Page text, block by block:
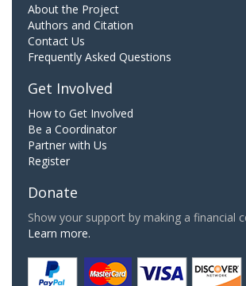
About the Project
Authors and Citation
Contact Us
Frequently Asked Questions
Get Involved
How to Get Involved
Be a Coordinator
Partner with Us
Register
Donate
Show your support by making a financial
Learn more.